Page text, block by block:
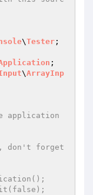
\Tester ;
\ArrayInp